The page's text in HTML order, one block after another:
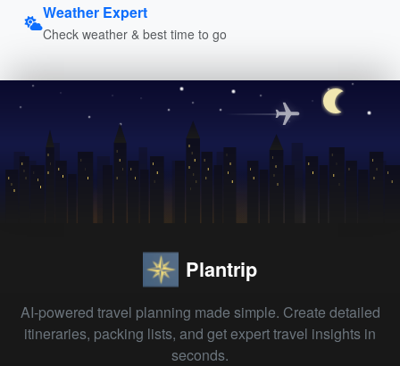
Weather Expert
Check weather & best time to go
Plantrip
AI-powered travel planning made simple. Create detailed
itineraries, packing lists, and get expert travel insights in
seconds.